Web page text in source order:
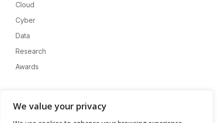
We value your privacy
Cloud
Cyber
Data
Research
Awards